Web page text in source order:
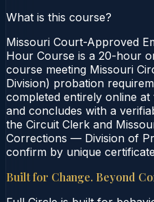
What is this course?
Missouri Court-Approved
Hour Course is a 20-hour
course meeting Missouri
Division) probation
completed entirely online
and concludes with a
the Circuit Clerk and
Corrections — Division of
confirm by unique
Built for Change. Beyond